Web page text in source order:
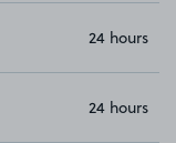
24 hours
24 hours